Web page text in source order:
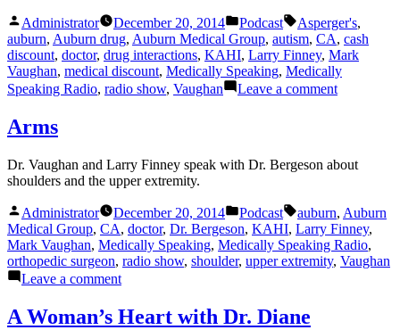
Posted
by
Administrator December 20, 2014
Posted
in
Podcast Tags:
Asperger's,
auburn, Auburn drug, Auburn Medical Group, autism, CA, cash
discount, doctor, drug interactions, KAHI, Larry Finney, Mark
Vaughan, medical discount, Medically Speaking, Medically
Speaking Radio, radio show, Vaughan Leave a commenton
Arms
Dr. Vaughan and Larry Finney speak with Dr. Bergeson about
shoulders and the upper extremity.
Posted
by
Administrator December 20, 2014
Posted
in
Podcast Tags:
auburn, Auburn
Medical Group, CA, doctor, Dr. Bergeson, KAHI, Larry Finney,
Mark Vaughan, Medically Speaking, Medically Speaking Radio,
orthopedic surgeon, radio show, shoulder, upper extremity, Vaughan
Leave a commenton
A Woman’s Heart with Dr. Diane